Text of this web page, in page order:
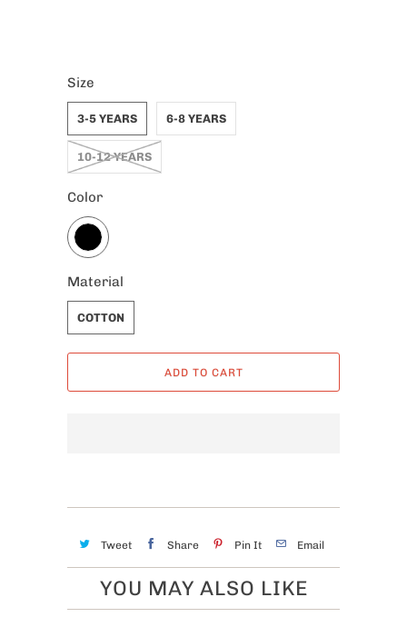
Size
3-5 YEARS 6-8 YEARS
10-12 YEARS
Color
Material
COTTON
ADD TO CART
Tweet Share Pin It Email
YOU MAY ALSO LIKE